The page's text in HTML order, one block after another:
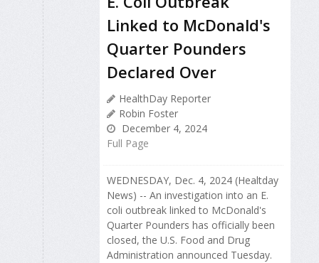
Linked to McDonald's
Quarter Pounders
Declared Over
HealthDay Reporter
Robin Foster
December 4, 2024
Full Page
WEDNESDAY, Dec. 4, 2024 (Healtday
News) -- An investigation into an E.
coli outbreak linked to McDonald's
Quarter Pounders has officially been
closed, the U.S. Food and Drug
Administration announced Tuesday.